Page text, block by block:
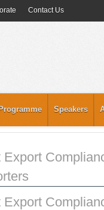
Contact Us
Programme Speakers
Export
Export